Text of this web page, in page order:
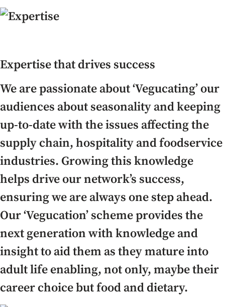
Expertise that drives success
We are passionate about ‘Vegucating’ our
audiences about seasonality and keeping
up-to-date with the issues affecting the
supply chain, hospitality and foodservice
industries. Growing this knowledge
helps drive our network’s success,
ensuring we are always one step ahead.
Our ‘Vegucation’ scheme provides the
next generation with knowledge and
insight to aid them as they mature into
adult life enabling, not only, maybe their
career choice but food and dietary.